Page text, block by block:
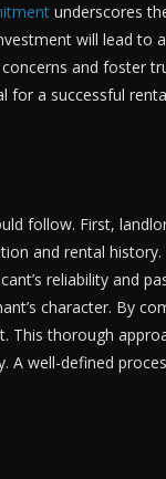
underscores
will lead to
and foster
for a successful
follow. First,
and rental history.
reliability and
character. By
This thorough
A well-defined